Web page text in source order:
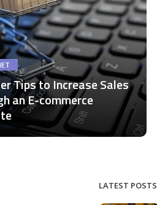
Tips to Increase Sales
an E-commerce
LATEST POSTS